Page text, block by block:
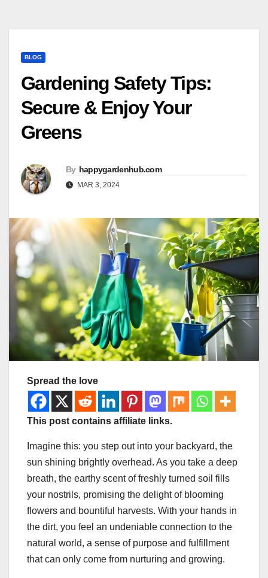
BLOG
Gardening Safety Tips:
Secure & Enjoy Your
Greens
By happygardenhub.com
MAR 3, 2024
Spread the love
This post contains affiliate links.
Imagine this: you step out into your backyard, the
sun shining brightly overhead. As you take a deep
breath, the earthy scent of freshly turned soil fills
your nostrils, promising the delight of blooming
flowers and bountiful harvests. With your hands in
the dirt, you feel an undeniable connection to the
natural world, a sense of purpose and fulfillment
that can only come from nurturing and growing.